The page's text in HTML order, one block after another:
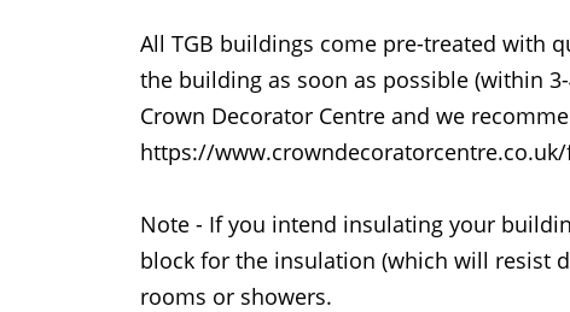
All TGB buildings come pre-treated with
the building as soon as possible (within
Crown Decorator Centre and we
https://
Note - If you intend insulating your
block for the insulation (which will resist
rooms or showers.